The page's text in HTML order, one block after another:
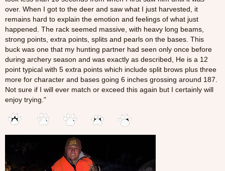
over. When I got to the deer and saw what I just harvested, it
remains hard to explain the emotion and feelings of what just
happened. The rack seemed massive, with heavy long beams,
strong points, extra points, splits and pearls on the bases. This
buck was one that my hunting partner had seen only once before
during archery season and was exactly as described, He is a 12
point typical with 5 extra points which include split brows plus three
more for character and bases going 6 inches grossing around 187.
Not sure if I will ever match or exceed this again but I certainly will
enjoy trying."